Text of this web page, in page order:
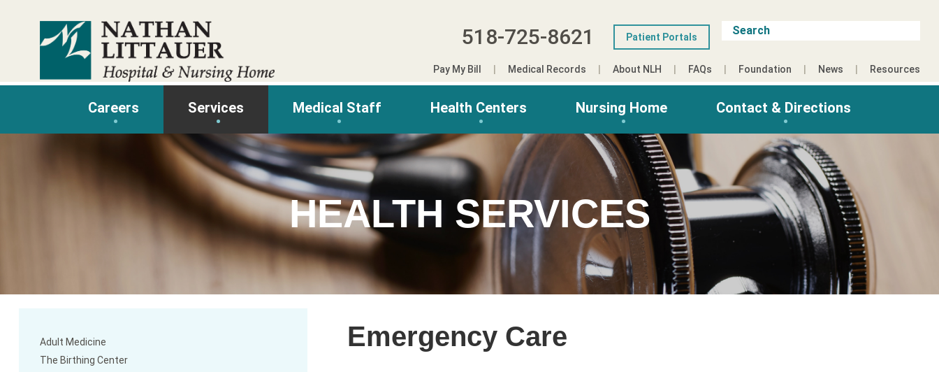
518-725-8621 Patient Portals
Pay My Bill Medical Records About NLH FAQs Foundation News Resources
Careers Services Medical Staff Health Centers Nursing Home Contact & Directions
HEALTH SERVICES
Adult Medicine
The Birthing Center
Emergency Care